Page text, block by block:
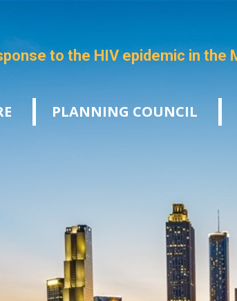
to the HIV epidemic in the
PLANNING COUNCIL